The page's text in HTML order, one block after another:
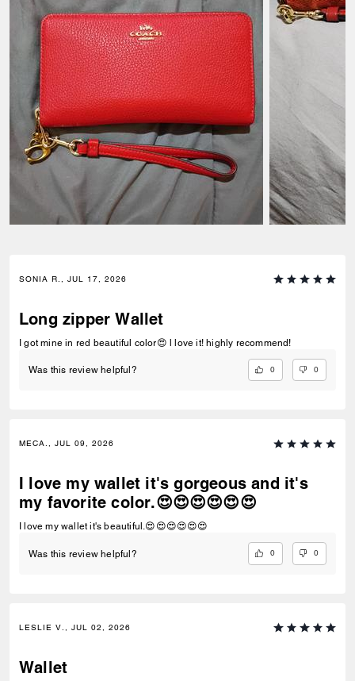
SONIA R., JUL 17, 2026
Long zipper Wallet
I got mine in red beautiful color😍 l love it! highly recommend!
Was this review helpful? 0 0
MECA., JUL 09, 2026
I love my wallet it's gorgeous and it's
my favorite color.😍😍😍😍😍😍
I love my wallet it's beautiful.😍😍😍😍😍😍
Was this review helpful? 0 0
LESLIE V., JUL 02, 2026
Wallet